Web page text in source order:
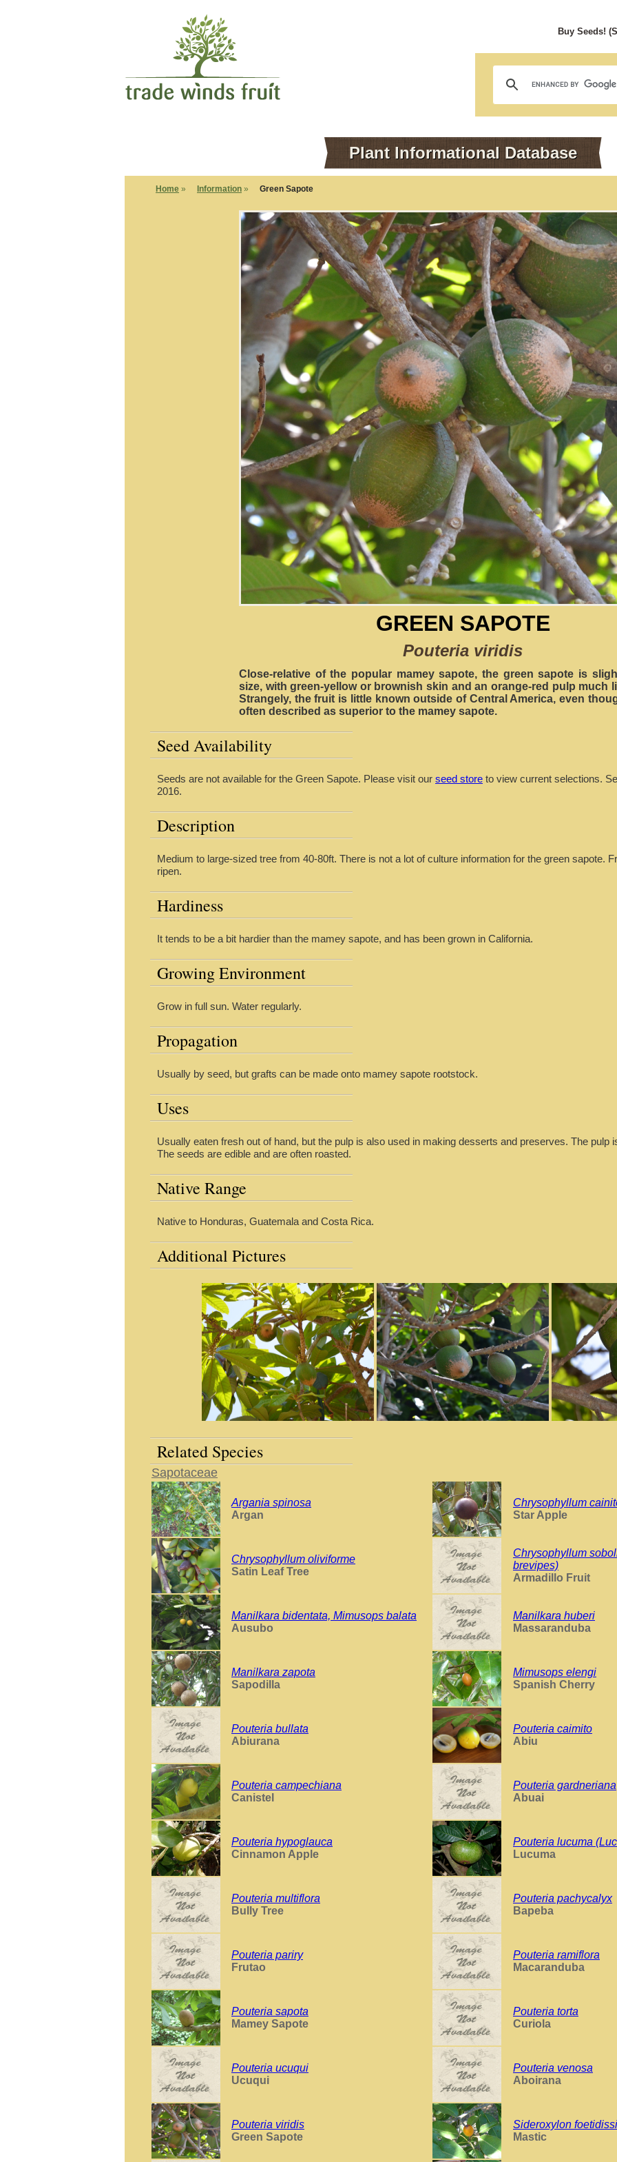
Buy Seeds!
Plant Informational Database
Home » Information » Green Sapote
GREEN SAPOTE
Pouteria viridis
Close-relative of the popular mamey sapote, the green sapote is
size, with green-yellow or brownish skin and an orange-red pulp much
Strangely, the fruit is little known outside of Central America, even
often described as superior to the mamey sapote.
Seed Availability
Seeds are not available for the Green Sapote. Please visit our seed store to view current selections.
2016.
Description
Medium to large-sized tree from 40-80ft. There is not a lot of culture information for the green sapote.
ripen.
Hardiness
It tends to be a bit hardier than the mamey sapote, and has been grown in California.
Growing Environment
Grow in full sun. Water regularly.
Propagation
Usually by seed, but grafts can be made onto mamey sapote rootstock.
Uses
Usually eaten fresh out of hand, but the pulp is also used in making desserts and preserves. The pulp
The seeds are edible and are often roasted.
Native Range
Native to Honduras, Guatemala and Costa Rica.
Additional Pictures
Related Species
Sapotaceae
Argania spinosa
Argan
Chrysophyllum
Star Apple
Chrysophyllum oliviforme
Satin Leaf Tree
Chrysophyllum
brevipes)
Armadillo Fruit
Manilkara bidentata, Mimusops balata
Ausubo
Manilkara huberi
Massaranduba
Manilkara zapota
Sapodilla
Mimusops elengi
Spanish Cherry
Pouteria bullata
Abiurana
Pouteria caimito
Abiu
Pouteria campechiana
Canistel
Pouteria gardneriana
Abuai
Pouteria hypoglauca
Cinnamon Apple
Pouteria lucuma
Lucuma
Pouteria multiflora
Bully Tree
Pouteria pachycalyx
Bapeba
Pouteria pariry
Frutao
Pouteria ramiflora
Macaranduba
Pouteria sapota
Mamey Sapote
Pouteria torta
Curiola
Pouteria ucuqui
Ucuqui
Pouteria venosa
Aboirana
Pouteria viridis
Green Sapote
Sideroxylon
Mastic